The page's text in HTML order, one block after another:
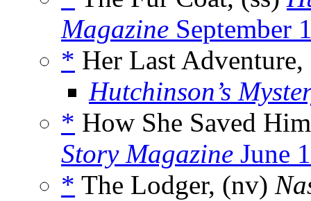
Magazine September
* Her Last
Hutchinson’s
* How She Saved
Story Magazine June
* The Lodger, (nv)